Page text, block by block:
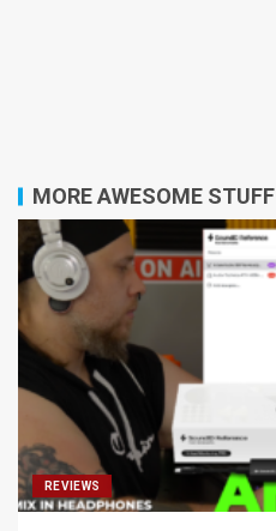
MORE AWESOME STUFF
REVIEWS